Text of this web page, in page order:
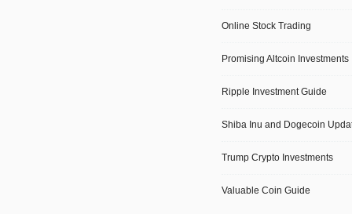
Online Stock Trading
Promising Altcoin Investments
Ripple Investment Guide
Shiba Inu and Dogecoin
Trump Crypto Investments
Valuable Coin Guide